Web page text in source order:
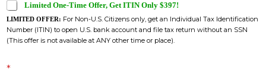
Limited One-Time Offer, Get ITIN Only $397!
LIMITED OFFER: For Non-U.S. Citizens only, get an Individual Tax Identification
Number (ITIN) to open U.S. bank account and file tax return without an SSN
(This offer is not available at ANY other time or place).
*